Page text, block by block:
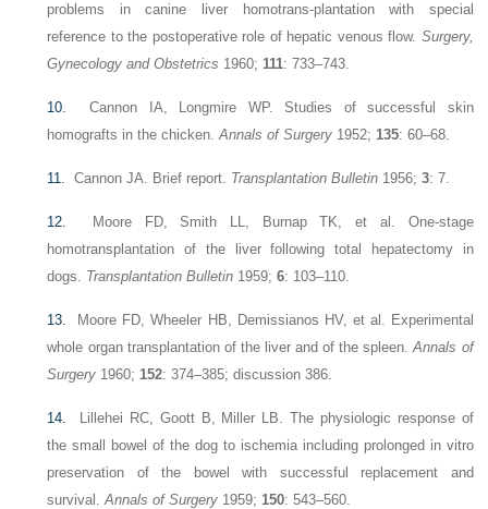
problems in canine liver homotrans-plantation with special
reference to the postoperative role of hepatic venous flow. Surgery,
Gynecology and Obstetrics 1960;111: 733–743.
10. Cannon IA, Longmire WP. Studies of successful skin
homografts in the chicken.Annals of Surgery 1952;135: 60–68.
11. Cannon JA. Brief report. Transplantation Bulletin 1956;3: 7.
12. Moore FD, Smith LL, Burnap TK, et al. One-stage
homotransplantation of the liver following total hepatectomy in
dogs. Transplantation Bulletin 1959;6: 103–110.
13. Moore FD, Wheeler HB, Demissianos HV, et al. Experimental
whole organ transplantation of the liver and of the spleen.Annals of
Surgery 1960;152: 374–385; discussion 386.
14. Lillehei RC, Goott B, Miller LB. The physiologic response of
the small bowel of the dog to ischemia including prolonged in vitro
preservation of the bowel with successful replacement and
survival.Annals of Surgery 1959;150: 543–560.